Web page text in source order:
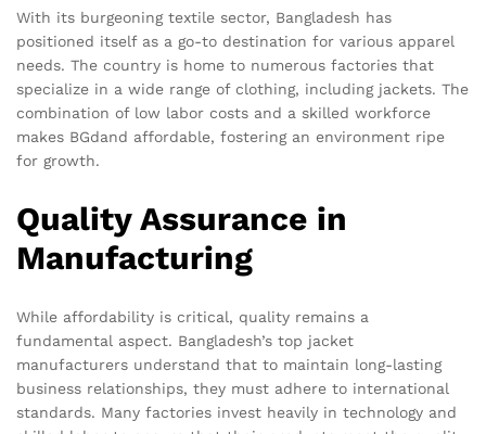
With its burgeoning textile sector, Bangladesh has
positioned itself as a go-to destination for various apparel
needs. The country is home to numerous factories that
specialize in a wide range of clothing, including jackets. The
combination of low labor costs and a skilled workforce
makes BGdand affordable, fostering an environment ripe
for growth.
Quality Assurance in
Manufacturing
While affordability is critical, quality remains a
fundamental aspect. Bangladesh’s top jacket
manufacturers understand that to maintain long-lasting
business relationships, they must adhere to international
standards. Many factories invest heavily in technology and